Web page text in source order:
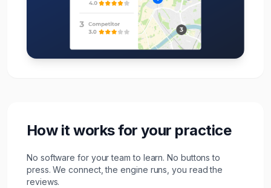
How it works for your practice
No software for your team to learn. No buttons to
press. We connect, the engine runs, you read the
reviews.